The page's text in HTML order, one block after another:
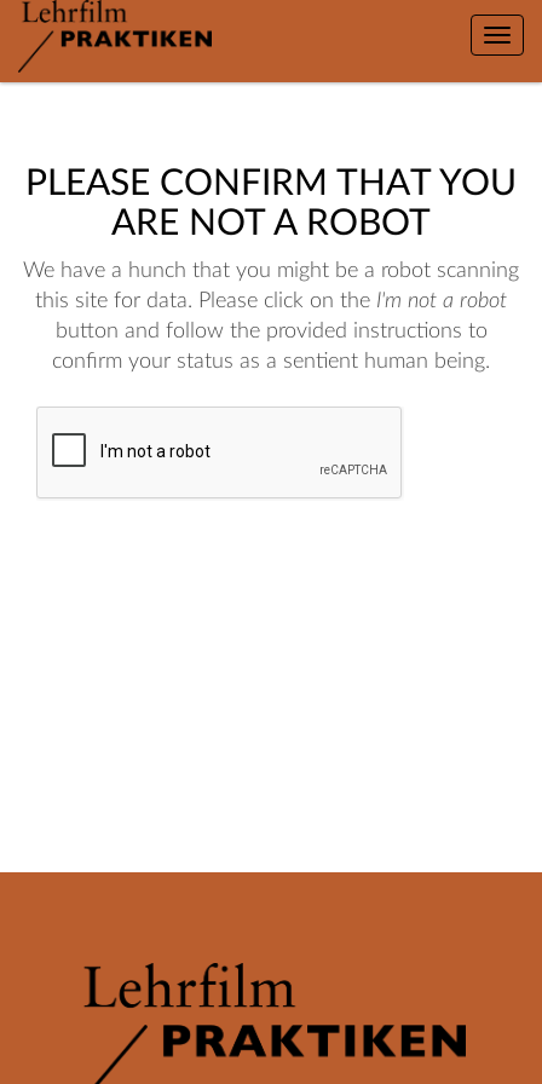
Toggle
PLEASE CONFIRM THAT YOU
ARE NOT A ROBOT
We have a hunch that you might be a robot scanning
this site for data. Please click on the I'm not a robot
button and follow the provided instructions to
confirm your status as a sentient human being.